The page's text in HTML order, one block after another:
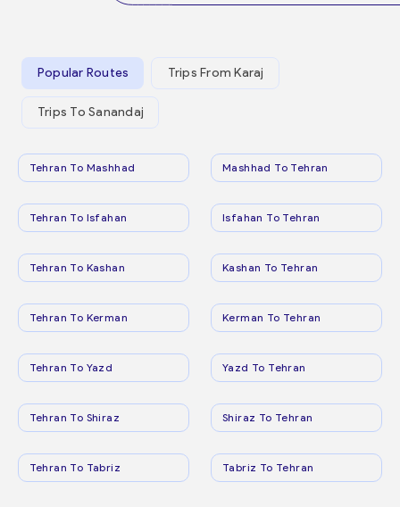
Popular Routes Trips From Karaj
Trips To Sanandaj
Tehran To Mashhad Mashhad To Tehran
Tehran To Isfahan Isfahan To Tehran
Tehran To Kashan Kashan To Tehran
Tehran To Kerman Kerman To Tehran
Tehran To Yazd Yazd To Tehran
Tehran To Shiraz Shiraz To Tehran
Tehran To Tabriz Tabriz To Tehran